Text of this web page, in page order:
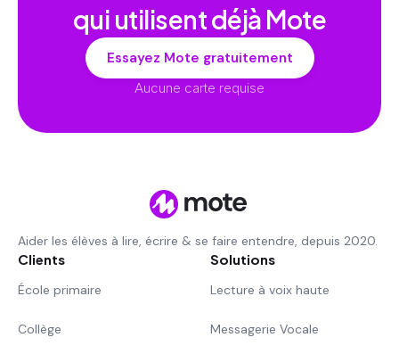
qui utilisent déjà Mote
Essayez Mote gratuitement
Aucune carte requise
Aider les élèves à lire, écrire & se faire entendre, depuis 2020.
Clients
École primaire
Collège
Solutions
Lecture à voix haute
Messagerie Vocale